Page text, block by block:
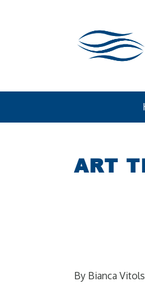
ART
By Bianca Vitols